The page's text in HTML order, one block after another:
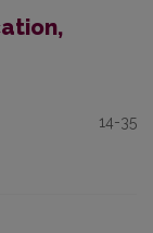
14-35